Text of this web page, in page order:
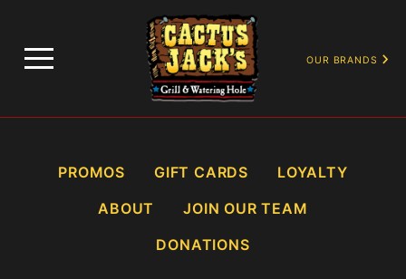
OUR BRANDS
PROMOTIONS HAPPY HOURS
PROMOS GIFT CARDS
LOYALTY
ABOUT
JOIN OUR TEAM
DONATIONS